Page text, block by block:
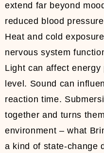
extend far beyond
reduced blood
Heat and cold
nervous system
Light can affect
level. Sound can
reaction time.
together and turns
environment – what
a kind of state-change